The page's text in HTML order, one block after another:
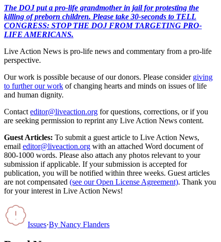
The DOJ put a pro-life grandmother in jail for protesting the
killing of preborn children. Please take 30-seconds to TELL
CONGRESS: STOP THE DOJ FROM TARGETING PRO-
LIFE AMERICANS.
Live Action News is pro-life news and commentary from a pro-life
perspective.
Our work is possible because of our donors. Please consider giving
to further our work of changing hearts and minds on issues of life
and human dignity.
Contact editor@liveaction.org for questions, corrections, or if you
are seeking permission to reprint any Live Action News content.
Guest Articles: To submit a guest article to Live Action News,
email editor@liveaction.org with an attached Word document of
800-1000 words. Please also attach any photos relevant to your
submission if applicable. If your submission is accepted for
publication, you will be notified within three weeks. Guest articles
are not compensated (see our Open License Agreement). Thank you
for your interest in Live Action News!
Issues·By Nancy Flanders